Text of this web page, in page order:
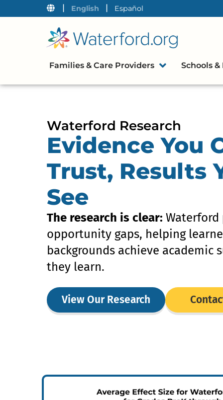
| English | Español
Families & Care Providers Schools
Waterford Research
Evidence You
Trust, Results
See
The research is clear: Waterford
opportunity gaps, helping
backgrounds achieve academic
they learn.
View Our Research